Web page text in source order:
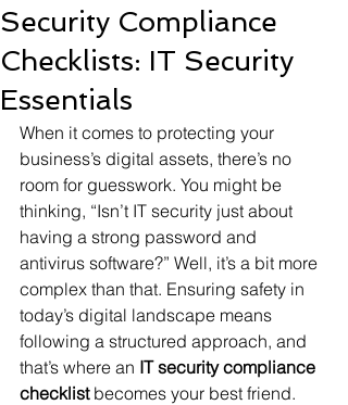
Security Compliance
Checklists: IT Security
Essentials
When it comes to protecting your
business’s digital assets, there’s no
room for guesswork. You might be
thinking, “Isn’t IT security just about
having a strong password and
antivirus software?” Well, it’s a bit more
complex than that. Ensuring safety in
today’s digital landscape means
following a structured approach, and
that’s where an IT security compliance
checklist becomes your best friend.